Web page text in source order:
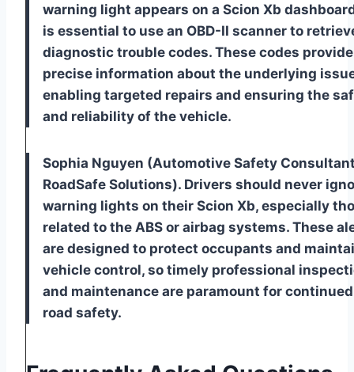
warning light appears on a Scion Xb
is essential to use an OBD-II scanner to
diagnostic trouble codes. These codes provide
precise information about the underlying
enabling targeted repairs and ensuring the
and reliability of the vehicle.
Sophia Nguyen (Automotive Safety
RoadSafe Solutions). Drivers should never
warning lights on their Scion Xb, especially
related to the ABS or airbag systems. These
are designed to protect occupants and
vehicle control, so timely professional
and maintenance are paramount for continued
road safety.